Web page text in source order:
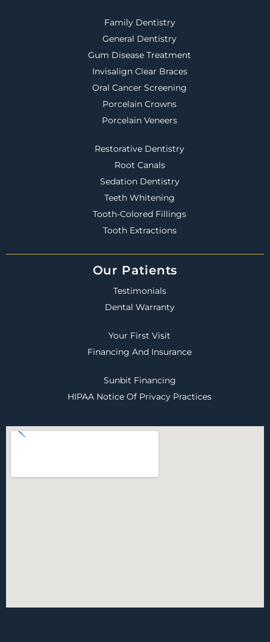
Family Dentistry
General Dentistry
Gum Disease Treatment
Invisalign Clear Braces
Oral Cancer Screening
Porcelain Crowns
Porcelain Veneers
Restorative Dentistry
Root Canals
Sedation Dentistry
Teeth Whitening
Tooth-Colored Fillings
Tooth Extractions
Our Patients
Testimonials
Dental Warranty
Your First Visit
Financing And Insurance
Sunbit Financing
HIPAA Notice Of Privacy Practices